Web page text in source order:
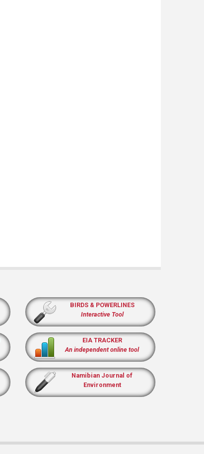
BIRDS & POWERLINES
Interactive Tool
EIA TRACKER
An independent online tool
Namibian Journal of
Environment